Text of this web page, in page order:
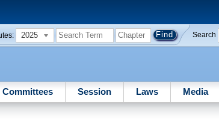
2025 Search
Committees Session Laws Media